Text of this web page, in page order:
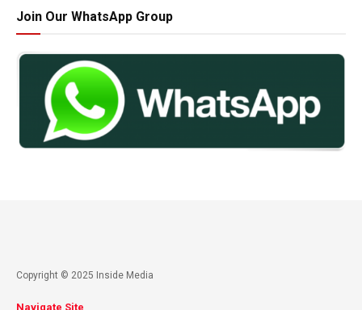
Join Our WhatsApp Group
Copyright © 2025 Inside Media
Navigate Site